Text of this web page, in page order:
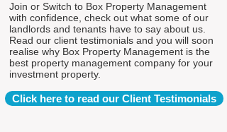
Join or Switch to Box Property Management
with confidence, check out what some of our
landlords and tenants have to say about us.
Read our client testimonials and you will soon
realise why Box Property Management is the
best property management company for your
investment property.
Click here to read our Client Testimonials